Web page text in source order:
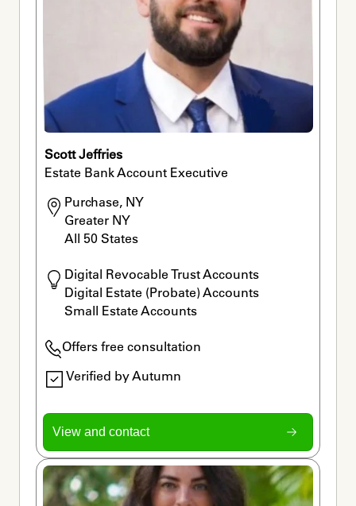
Scott Jeffries
Estate Bank Account Executive
Purchase, NY
Greater NY
All 50 States
Digital Revocable Trust Accounts
Digital Estate (Probate) Accounts
Small Estate Accounts
Offers free consultation
Verified by Autumn
View and contact